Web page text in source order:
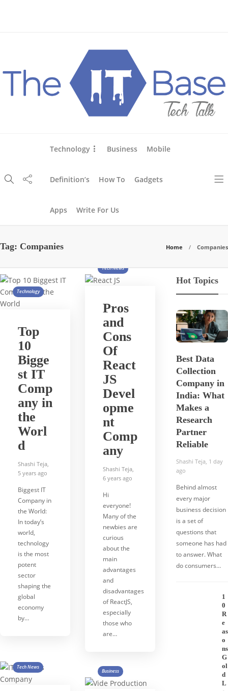
Technology Business Mobile
Definition’s How To Gadgets
Apps Write For Us
Tag: Companies Home Companies
Technology
Top
10
Bigge
st IT
Comp
any in
the
Worl
d
Shashi Teja,
5 years ago
Biggest IT
Company in
the World:
In today’s
world,
technology
is the most
potent
sector
shaping the
global
economy
by…
Tech News
Pros
and
Cons
Of
React
JS
Devel
opme
nt
Comp
any
Shashi Teja,
6 years ago
Hi
everyone!
Many of the
newbies are
curious
about the
main
advantages
and
disadvantages
of ReactJS,
especially
those who
are…
Tech News
Business
Hot Topics
Best Data
Collection
Company in
India: What
Makes a
Research
Partner
Reliable
Shashi Teja, 1 day
ago
Behind almost
every major
business decision
is a set of
questions that
someone has had
to answer. What
do consumers…
1
0
R
e
as
o
ns
G
ol
d
L